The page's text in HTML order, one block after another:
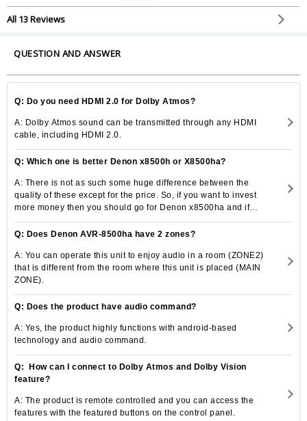
All 13 Reviews
QUESTION AND ANSWER
Q: Do you need HDMI 2.0 for Dolby Atmos?
A: Dolby Atmos sound can be transmitted through any HDMI
cable, including HDMI 2.0.
Q: Which one is better Denon x8500h or X8500ha?
A: There is not as such some huge difference between the
quality of these except for the price. So, if you want to invest
more money then you should go for Denon x8500ha and if
should go for Denon-8500h.
Q: Does Denon AVR-8500ha have 2 zones?
A: You can operate this unit to enjoy audio in a room (ZONE2)
that is different from the room where this unit is placed (MAIN
ZONE).
Q: Does the product have audio command?
A: Yes, the product highly functions with android-based
technology and audio command.
Q: How can I connect to Dolby Atmos and Dolby Vision
feature?
A: The product is remote controlled and you can access the
features with the featured buttons on the control panel.